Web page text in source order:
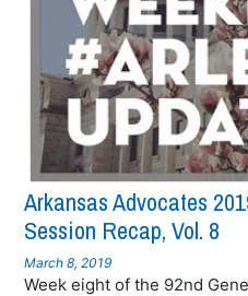
Arkansas Advocates
Session Recap, Vol. 8
March 8, 2019
Week eight of the 92nd